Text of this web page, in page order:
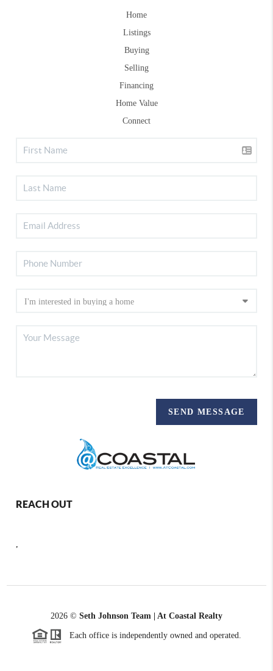
Home
Listings
Buying
Selling
Financing
Home Value
Connect
SEND MESSAGE
REACH OUT
,
2026 © Seth Johnson Team | At Coastal Realty
Each office is independently owned and operated.